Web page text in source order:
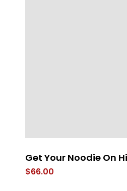
Get Your Noodie On
$66.00